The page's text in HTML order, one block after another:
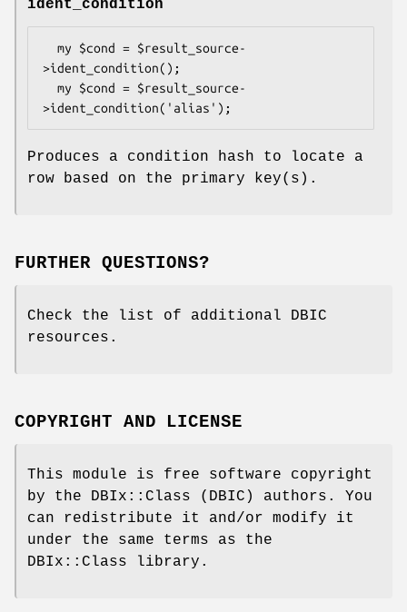
ident_condition
>ident_condition();
Produces a condition hash to locate a
row based on the primary key(s).
FURTHER QUESTIONS?
Check the list of additional DBIC
resources.
COPYRIGHT AND LICENSE
This module is free software copyright
by the DBIx::Class (DBIC) authors. You
can redistribute it and/or modify it
under the same terms as the
DBIx::Class library.